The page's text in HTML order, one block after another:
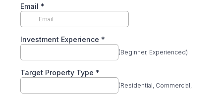
Email *
Investment Experience *
(Beginner, Experienced)
Target Property Type *
(Residential, Commercial,